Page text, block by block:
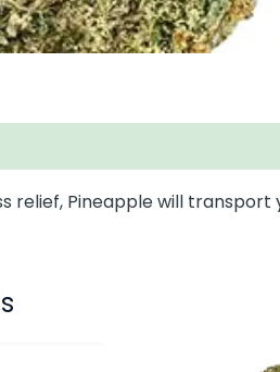
relief, Pineapple will